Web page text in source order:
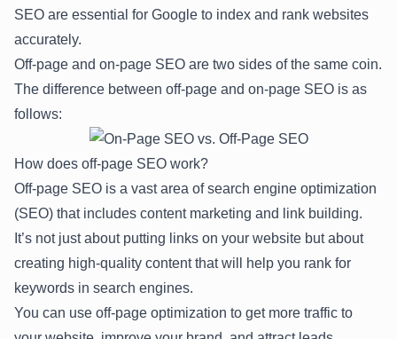
SEO are essential for Google to index and rank websites
accurately.
Off-page and on-page SEO are two sides of the same coin.
The difference between off-page and on-page SEO is as
follows:
How does off-page SEO work?
Off-page SEO is a vast area of search engine optimization
(SEO) that includes content marketing and link building.
It’s not just about putting links on your website but about
creating high-quality content that will help you rank for
keywords in search engines.
You can use off-page optimization to get more traffic to